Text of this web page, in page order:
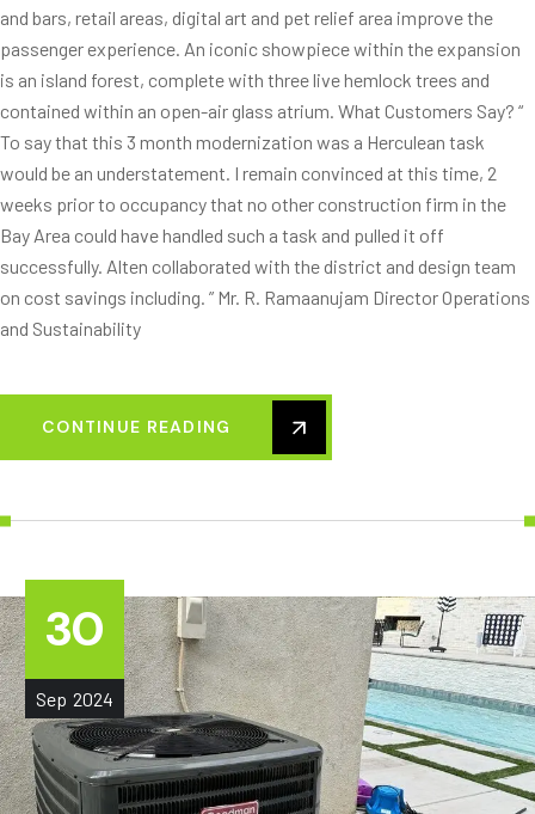
and bars, retail areas, digital art and pet relief area improve the
passenger experience. An iconic showpiece within the expansion
is an island forest, complete with three live hemlock trees and
contained within an open-air glass atrium. What Customers Say? “
To say that this 3 month modernization was a Herculean task
would be an understatement. I remain convinced at this time, 2
weeks prior to occupancy that no other construction firm in the
Bay Area could have handled such a task and pulled it off
successfully. Alten collaborated with the district and design team
on cost savings including. ” Mr. R. Ramaanujam Director Operations
and Sustainability
CONTINUE READING
30
Sep 2024